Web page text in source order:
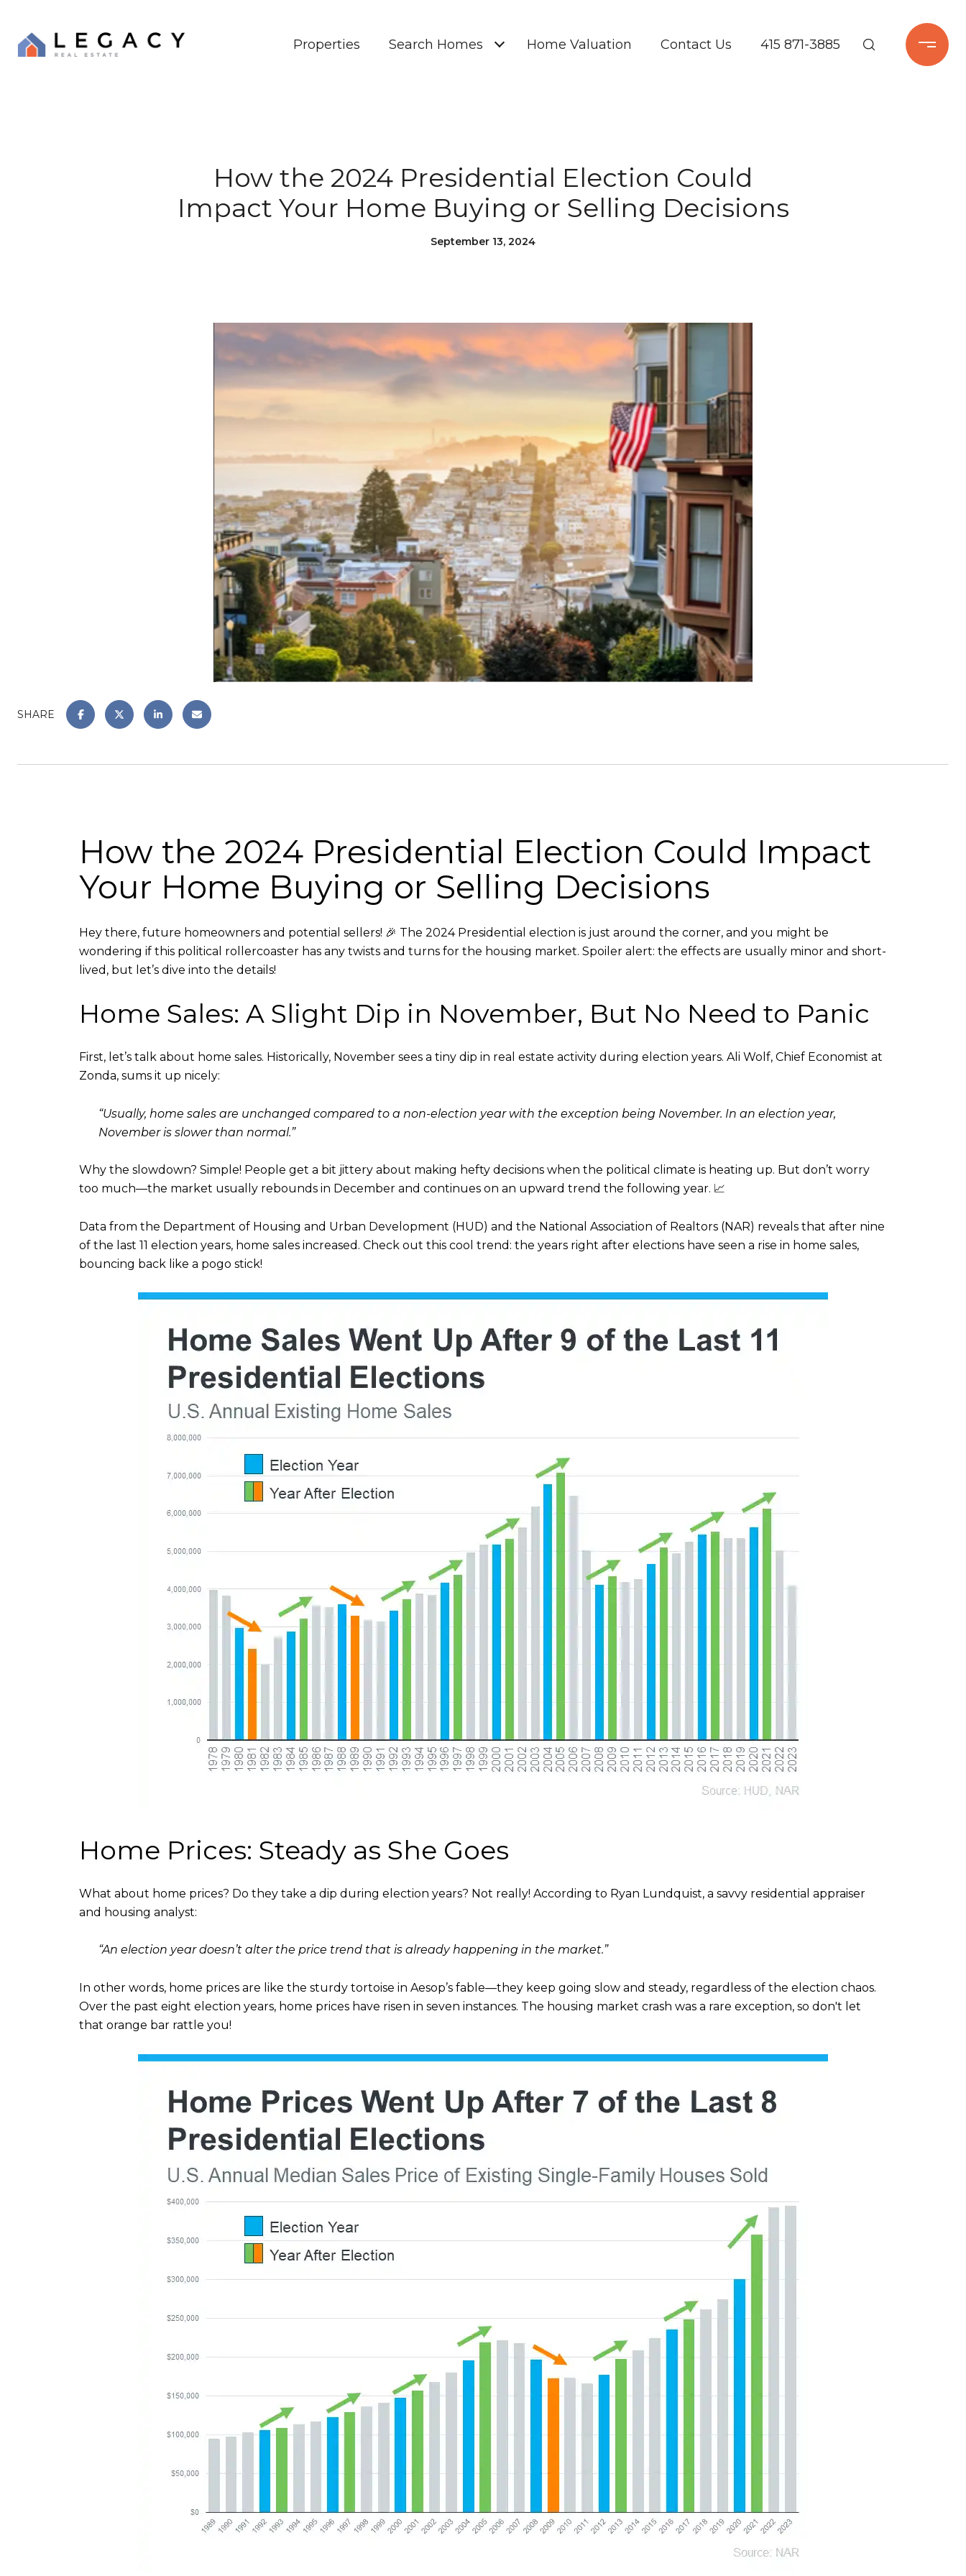
Properties Search Homes Home Valuation Contact Us 415 871-3885
How the 2024 Presidential Election Could
Impact Your Home Buying or Selling Decisions
September 13, 2024
SHARE
How the 2024 Presidential Election Could Impact
Your Home Buying or Selling Decisions
Hey there, future homeowners and potential sellers! 🎉 The 2024 Presidential election is just around the corner, and you might be
wondering if this political rollercoaster has any twists and turns for the housing market. Spoiler alert: the effects are usually minor and short-
lived, but let’s dive into the details!
Home Sales: A Slight Dip in November, But No Need to Panic
First, let’s talk about home sales. Historically, November sees a tiny dip in real estate activity during election years. Ali Wolf, Chief Economist at
Zonda, sums it up nicely:
“Usually, home sales are unchanged compared to a non-election year with the exception being November. In an election year,
November is slower than normal.”
Why the slowdown? Simple! People get a bit jittery about making hefty decisions when the political climate is heating up. But don’t worry
too much—the market usually rebounds in December and continues on an upward trend the following year. 📈
Data from the Department of Housing and Urban Development (HUD) and the National Association of Realtors (NAR) reveals that after nine
of the last 11 election years, home sales increased. Check out this cool trend: the years right after elections have seen a rise in home sales,
bouncing back like a pogo stick!
Home Prices: Steady as She Goes
What about home prices? Do they take a dip during election years? Not really! According to Ryan Lundquist, a savvy residential appraiser
and housing analyst:
“An election year doesn’t alter the price trend that is already happening in the market.”
In other words, home prices are like the sturdy tortoise in Aesop’s fable—they keep going slow and steady, regardless of the election chaos.
Over the past eight election years, home prices have risen in seven instances. The housing market crash was a rare exception, so don't let
that orange bar rattle you!